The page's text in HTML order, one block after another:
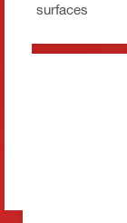
surfaces